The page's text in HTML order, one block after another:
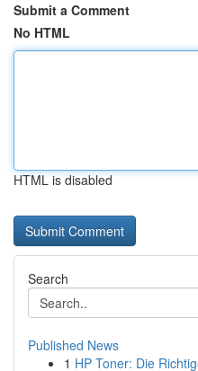
Submit a Comment
No HTML
HTML is disabled
Search
Published News
1 HP Toner: Die